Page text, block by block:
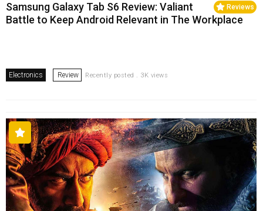
Reviews
Samsung Galaxy Tab S6 Review: Valiant
Battle to Keep Android Relevant in The Workplace
Electronics Review Recently posted . 3K views